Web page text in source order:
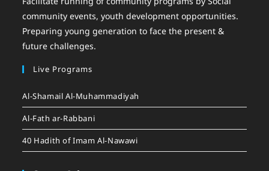
community events, youth development opportunities.
Preparing young generation to face the present &
future challenges.
Live Programs
Al-Shamail Al-Muhammadiyah
Al-Fath ar-Rabbani
40 Hadith of Imam Al-Nawawi